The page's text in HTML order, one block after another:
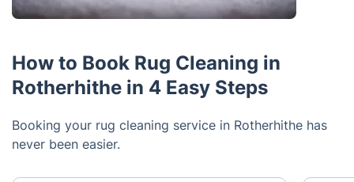
How to Book Rug Cleaning in
Rotherhithe in 4 Easy Steps
Booking your rug cleaning service in Rotherhithe has
never been easier.